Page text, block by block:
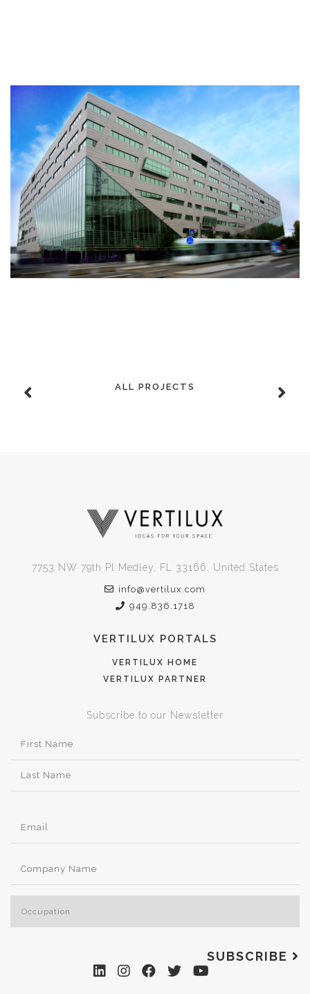
ALL PROJECTS
7753 NW 79th Pl Medley, FL 33166, United States
info@vertilux.com
949.836.1718
VERTILUX PORTALS
VERTILUX HOME
VERTILUX PARTNER
Subscribe to our Newsletter
SUBSCRIBE